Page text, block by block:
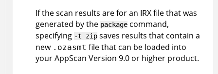
If the scan results are for an IRXfile that was
generated by the packagecommand,
specifying -t zipsaves results that contain a
new .ozasmt file that can be loaded into
yourAppScan Version 9.0 or higher product.